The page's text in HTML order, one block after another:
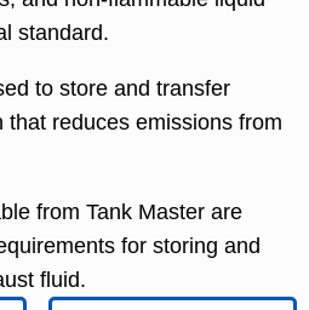
standard.
to store and transfer
reduces emissions from
from Tank Master are
for storing and
fluid.